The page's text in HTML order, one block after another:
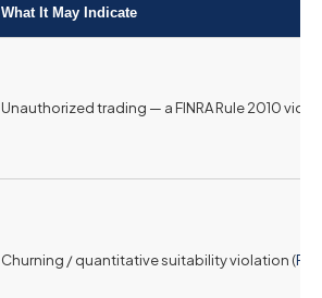
What It May Indicate
Unauthorized trading — a FINRA Rule 2010
Churning / quantitative suitability violation (